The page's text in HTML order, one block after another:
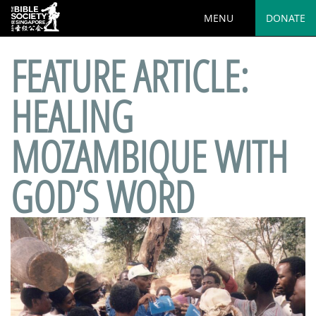
MENU DONATE
FEATURE ARTICLE:
HEALING
MOZAMBIQUE WITH
GOD’S WORD